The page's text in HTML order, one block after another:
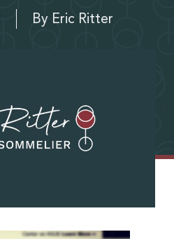
By Eric Ritter